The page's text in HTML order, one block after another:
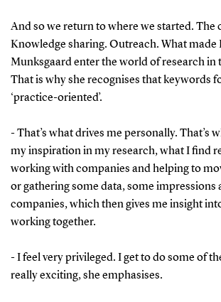
And so we return to where we started. The
Knowledge sharing. Outreach. What made
Munksgaard enter the world of research in
That is why she recognises that keywords
‘practice-oriented’.
- That’s what drives me personally. That’s
my inspiration in my research, what I find
working with companies and helping to
or gathering some data, some impressions
companies, which then gives me insight
working together.
- I feel very privileged. I get to do some of
really exciting, she emphasises.